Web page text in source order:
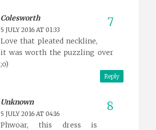
Colesworth
5 JULY 2016 AT 01:33
Love that pleated neckline,
it was worth the puzzling over
;o)
Reply
Unknown
5 JULY 2016 AT 04:16
Phwoar, this dress is